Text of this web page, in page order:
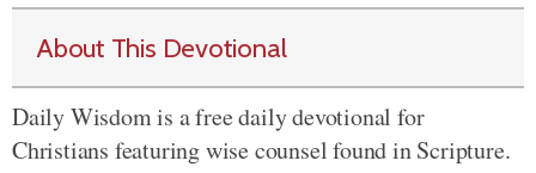
About This Devotional
Daily Wisdom is a free daily devotional for
Christians featuring wise counsel found in Scripture.